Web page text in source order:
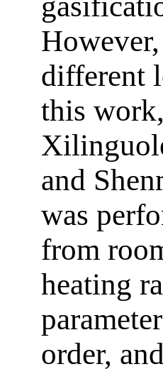
different
this
and
was
from
heating
order,